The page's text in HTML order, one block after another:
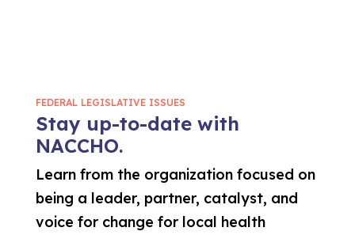
FEDERAL LEGISLATIVE ISSUES
Stay up-to-date with
NACCHO.
Learn from the organization focused on
being a leader, partner, catalyst, and
voice for change for local health